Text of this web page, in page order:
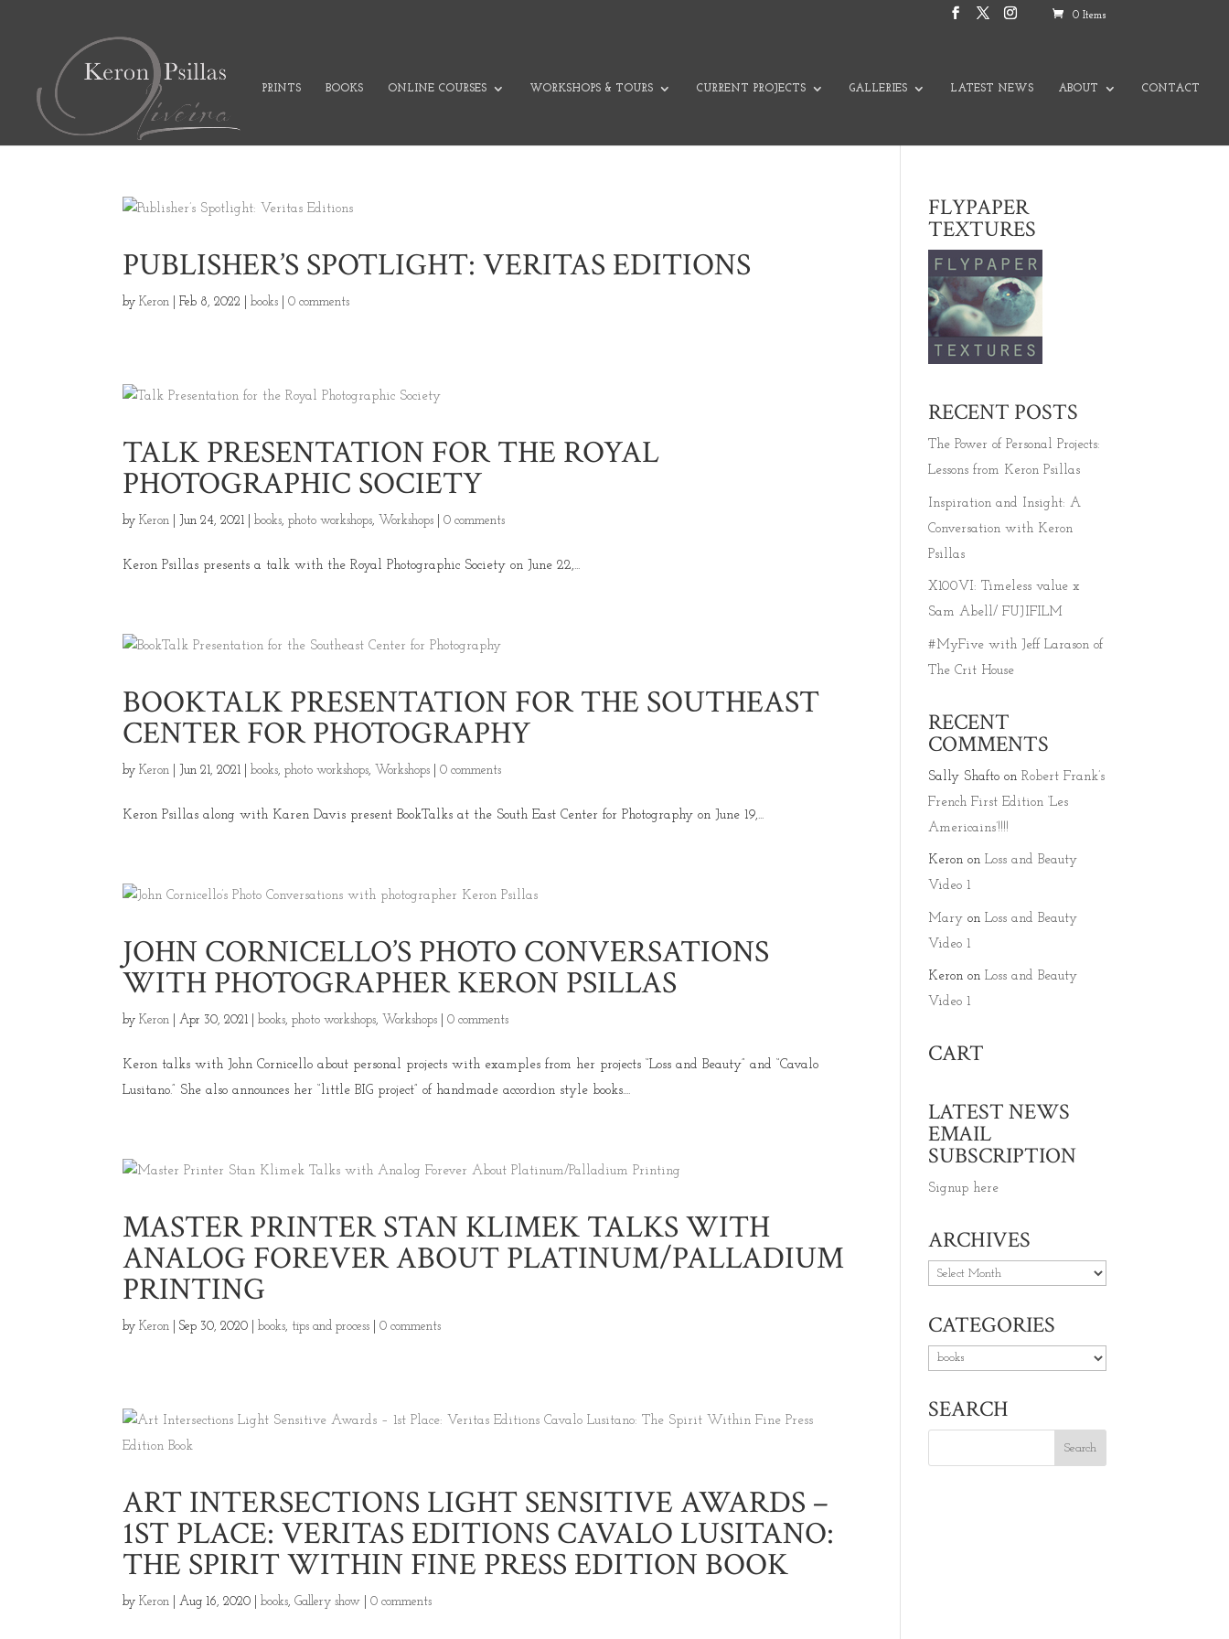
0 Items
PRINTS BOOKS ONLINE COURSES WORKSHOPS & TOURS CURRENT PROJECTS GALLERIES LATEST NEWS ABOUT CONTACT
PUBLISHER’S SPOTLIGHT: VERITAS EDITIONS
byKeron |Feb 8, 2022 |books |0 comments
TALK PRESENTATION FOR THE ROYAL
PHOTOGRAPHIC SOCIETY
byKeron Jun 24, 2021 |books,photo workshops, Workshops |0 comments
Keron Psillas presents a talk with the Royal Photographic Society on June 22,...
BOOKTALK PRESENTATION FOR THE SOUTHEAST
CENTER FOR PHOTOGRAPHY
byKeron Jun 21, 2021 |books,photo workshops, Workshops |0 comments
Keron Psillas along with Karen Davis present BookTalks at the South East Center for Photography on June 19,...
JOHN CORNICELLO’S PHOTO CONVERSATIONS
WITH PHOTOGRAPHER KERON PSILLAS
byKeron |Apr 30, 2021 |books,photo workshops, Workshops |0 comments
Keron talks with John Cornicello about personal projects with examples from her projects “Loss and Beauty” and “Cavalo
Lusitano.” She also announces her “little BIG project” of handmade accordion style books....
MASTER PRINTER STAN KLIMEK TALKS WITH
ANALOG FOREVER ABOUT PLATINUM/PALLADIUM
PRINTING
byKeron |Sep 30, 2020 |books, tips and process |0 comments
ART INTERSECTIONS LIGHT SENSITIVE AWARDS –
1ST PLACE: VERITAS EDITIONS CAVALO LUSITANO:
THE SPIRIT WITHIN FINE PRESS EDITION BOOK
byKeron |Aug 16, 2020 |books,Gallery show |0 comments
FLYPAPER
TEXTURES
RECENT POSTS
The Power of Personal Projects:
Lessons from Keron Psillas
Inspiration and Insight: A
Conversation with Keron
Psillas
X100VI: Timeless value x
Sam Abell/ FUJIFILM
#MyFive with Jeff Larason of
The Crit House
RECENT
COMMENTS
Sally Shafto onRobert Frank’s
French First Edition ‘Les
Americains’!!!!
Keron onLoss and Beauty
Video 1
Mary onLoss and Beauty
Video 1
Keron onLoss and Beauty
Video 1
CART
LATEST NEWS
EMAIL
SUBSCRIPTION
Signup here
ARCHIVES
Archives
CATEGORIES
Categories
SEARCH